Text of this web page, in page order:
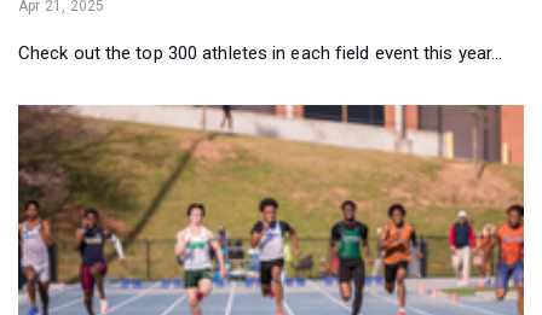
Apr 21, 2025
Check out the top 300 athletes in each field event this year...